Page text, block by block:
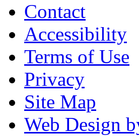
Contact
Accessibility
Terms of Use
Privacy
Site Map
Web Design